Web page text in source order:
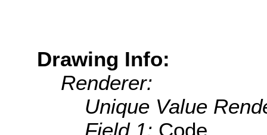
Drawing Info:
Renderer:
Unique Value
Field 1: Code